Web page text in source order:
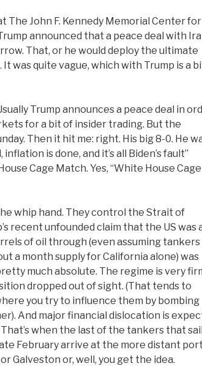
The John F. Kennedy Memorial Center for
announced that a peace deal with
That, or he would deploy the ultimate
was quite vague, which with Trump is a
Trump announces a peace deal in
for a bit of insider trading. But the
Then it hit me: right. His big 8-0. He
is done, and it’s all Biden’s fault”
Cage Match. Yes, “White House Cage
whip hand. They control the Strait of
recent unfounded claim that the US was
of oil through (even assuming tankers
a month supply for California alone) was
much absolute. The regime is very
dropped out of sight. (That tends to
you try to influence them by bombing
And major financial dislocation is
when the last of the tankers that
February arrive at the more distant
Galveston or, well, you get the idea.